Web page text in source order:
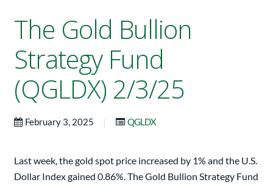
The Gold Bullion
Strategy Fund
(QGLDX) 2/3/25
February 3, 2025 | QGLDX
Last week, the gold spot price increased by 1% and the U.S.
Dollar Index gained 0.86%. The Gold Bullion Strategy Fund